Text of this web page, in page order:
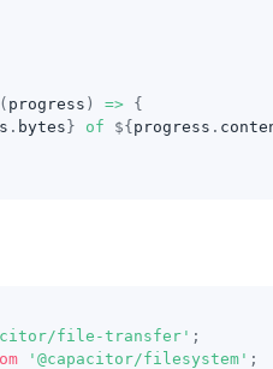
( progress ) =>
{
. bytes } of ${ progress .
file-transfer' ;
'@capacitor/filesystem' ;